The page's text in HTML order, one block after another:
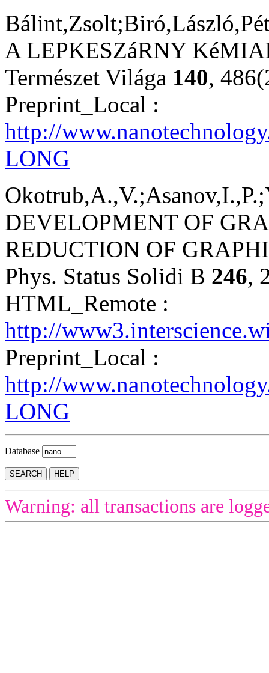
A LEPKESZáRNY
Természet Világa 140,
Preprint_Local :
http://
LONG
DEVELOPMENT OF
REDUCTION OF
Phys. Status Solidi B 246,
HTML_Remote :
http://
Preprint_Local :
http://
LONG
Database
Warning: all transactions are